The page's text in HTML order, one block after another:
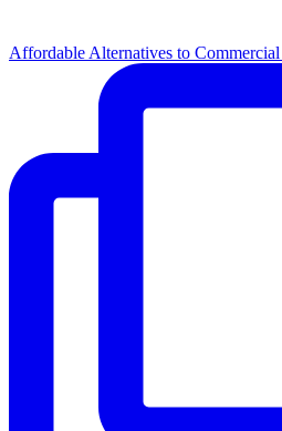
Affordable Alternatives to Commercial